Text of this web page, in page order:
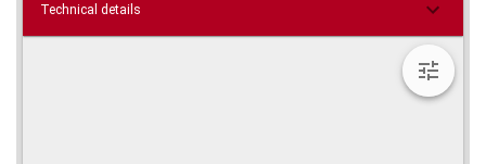
Technical details